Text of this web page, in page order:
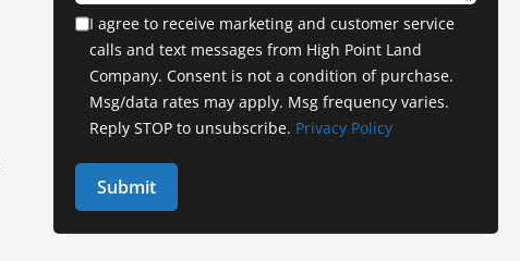
I agree to receive marketing and customer service
calls and text messages from High Point Land
Company. Consent is not a condition of purchase.
Msg/data rates may apply. Msg frequency varies.
Reply STOP to unsubscribe. Privacy Policy